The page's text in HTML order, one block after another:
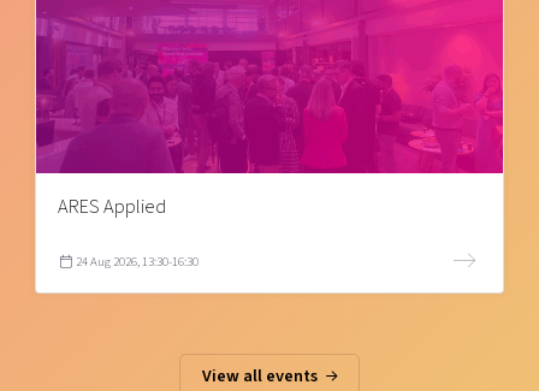
ARES Applied
24 Aug 2026, 13:30-16:30
View all events